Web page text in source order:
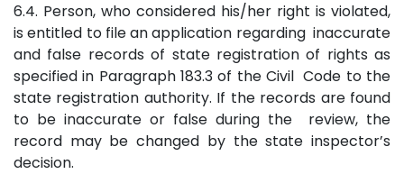
6.4. Person, who considered his/her right is violated,
is entitled to file an application regarding inaccurate
and false records of state registration of rights as
specified in Paragraph 183.3 of the Civil Code to the
state registration authority. If the records are found
to be inaccurate or false during the review, the
record may be changed by the state inspector’s
decision.